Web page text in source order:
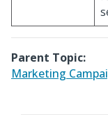
Parent Topic:
Marketing